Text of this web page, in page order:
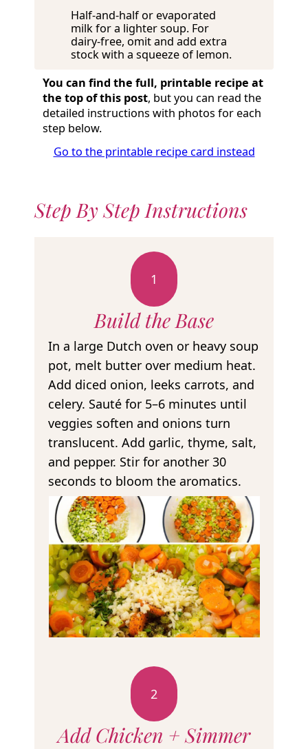
Half-and-half or evaporated
milk for a lighter soup. For
dairy-free, omit and add extra
stock with a squeeze of lemon.
You can find the full, printable recipe at
the top of this post, but you can read the
detailed instructions with photos for each
step below.
Go to the printable recipe card instead
Step By Step Instructions
1
Build the Base
In a large Dutch oven or heavy soup
pot, melt butter over medium heat.
Add diced onion, leeks carrots, and
celery. Sauté for 5–6 minutes until
veggies soften and onions turn
translucent. Add garlic, thyme, salt,
and pepper. Stir for another 30
seconds to bloom the aromatics.
2
Add Chicken + Simmer